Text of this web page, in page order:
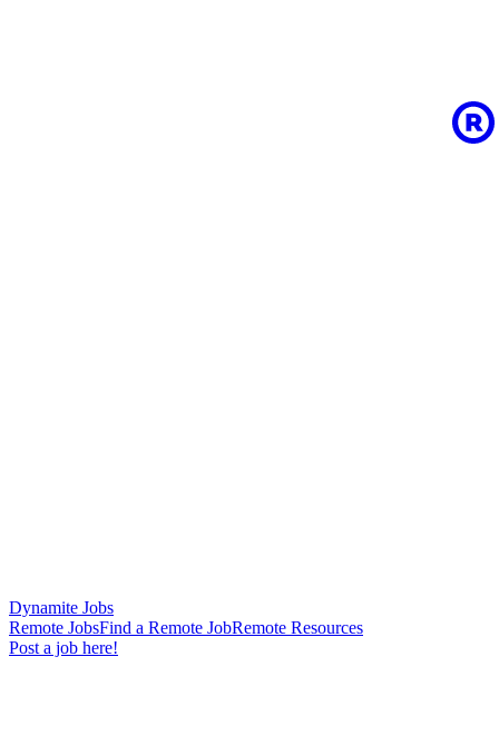
Dynamite Jobs
Remote JobsFind a Remote JobRemote Resources
Post a job here!